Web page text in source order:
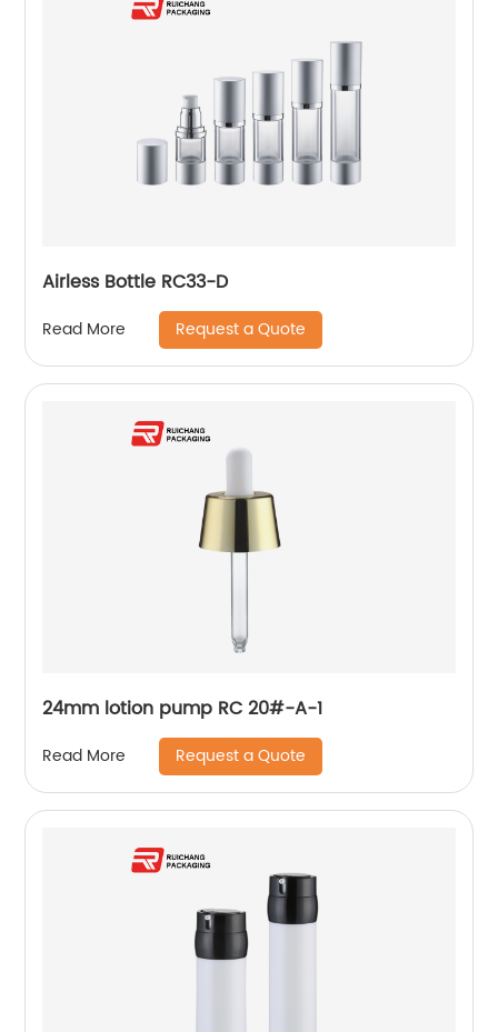
Airless Bottle RC33-D
Read More Request a Quote
24mm lotion pump RC 20#-A-1
Read More Request a Quote